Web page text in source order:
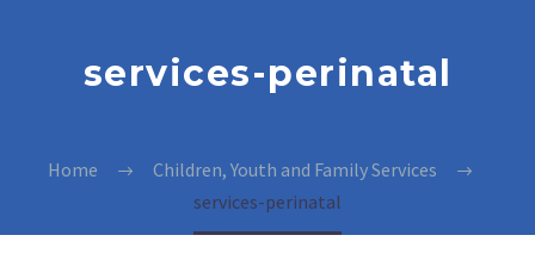
services-perinatal
Home
Children, Youth and Family Services
services-perinatal